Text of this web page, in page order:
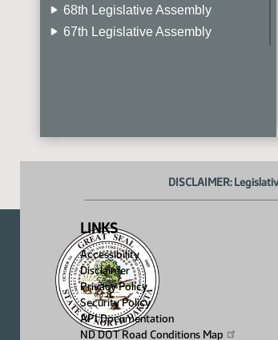
68th Legislative Assembly
67th Legislative Assembly
DISCLAIMER:
LINKS
Accessibility
Disclaimer
Privacy Policy
Security Policy
API Documentation
ND DOT Road Conditions Map